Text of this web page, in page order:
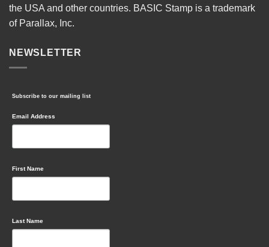
the USA and other countries. BASIC Stamp is a trademark
of Parallax, Inc.
NEWSLETTER
Subscribe to our mailing list
Email Address
First Name
Last Name